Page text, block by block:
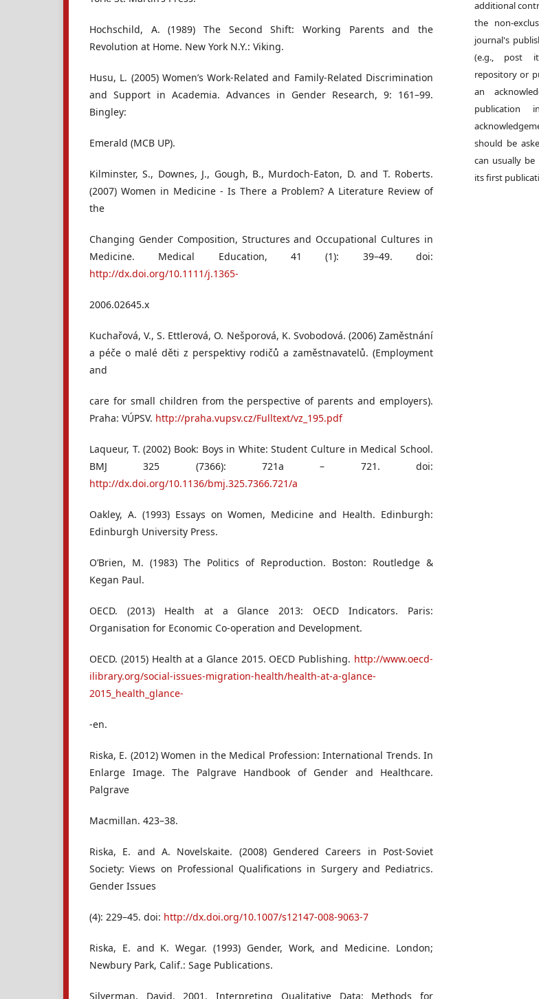
Hochschild, A. (1989) The Second Shift: Working Parents and the
Revolution at Home. New York N.Y.: Viking.
Husu, L. (2005) Women’s Work-Related and Family-Related Discrimination
and Support in Academia. Advances in Gender Research, 9: 161–99.
Bingley:
Emerald (MCB UP).
Kilminster, S., Downes, J., Gough, B., Murdoch-Eaton, D. and T. Roberts.
(2007) Women in Medicine - Is There a Problem? A Literature Review of
the
Changing Gender Composition, Structures and Occupational Cultures in
Medicine. Medical Education, 41 (1): 39–49. doi:
http://dx.doi.org/10.1111/j.1365-
2006.02645.x
Kuchařová, V., S. Ettlerová, O. Nešporová, K. Svobodová. (2006) Zaměstnání
a péče o malé děti z perspektivy rodičů a zaměstnavatelů. (Employment
and
care for small children from the perspective of parents and employers).
Praha: VÚPSV. http://praha.vupsv.cz/Fulltext/vz_195.pdf
Laqueur, T. (2002) Book: Boys in White: Student Culture in Medical School.
BMJ 325 (7366): 721a – 721. doi:
http://dx.doi.org/10.1136/bmj.325.7366.721/a
Oakley, A. (1993) Essays on Women, Medicine and Health. Edinburgh:
Edinburgh University Press.
O’Brien, M. (1983) The Politics of Reproduction. Boston: Routledge &
Kegan Paul.
OECD. (2013) Health at a Glance 2013: OECD Indicators. Paris:
Organisation for Economic Co-operation and Development.
OECD. (2015) Health at a Glance 2015. OECD Publishing. http://www.oecd-
ilibrary.org/social-issues-migration-health/health-at-a-glance-
2015_health_glance-
-en.
Riska, E. (2012) Women in the Medical Profession: International Trends. In
Enlarge Image. The Palgrave Handbook of Gender and Healthcare.
Palgrave
Macmillan. 423–38.
Riska, E. and A. Novelskaite. (2008) Gendered Careers in Post-Soviet
Society: Views on Professional Qualifications in Surgery and Pediatrics.
Gender Issues
(4): 229–45. doi: http://dx.doi.org/10.1007/s12147-008-9063-7
Riska, E. and K. Wegar. (1993) Gender, Work, and Medicine. London;
Newbury Park, Calif.: Sage Publications.
Silverman, David. 2001. Interpreting Qualitative Data: Methods for
additional
the non-
journal's
(e.g., post
repository or
an
publication
should be
can usually
its first